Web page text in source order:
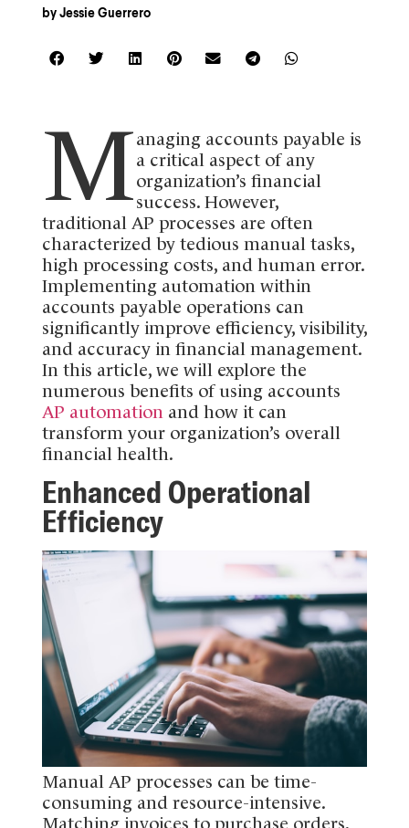
by Jessie Guerrero
Managing accounts payable is
a critical aspect of any
organization’s financial
success. However,
traditional AP processes are often
characterized by tedious manual tasks,
high processing costs, and human error.
Implementing automation within
accounts payable operations can
significantly improve efficiency, visibility,
and accuracy in financial management.
In this article, we will explore the
numerous benefits of using accounts
AP automation and how it can
transform your organization’s overall
financial health.
Enhanced Operational
Efficiency
Manual AP processes can be time-
consuming and resource-intensive.
Matching invoices to purchase orders,